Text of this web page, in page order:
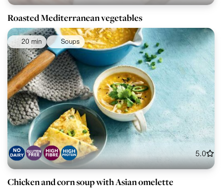
Roasted Mediterranean vegetables
20 min Soups
5.0
Chicken and corn soup with Asian omelette